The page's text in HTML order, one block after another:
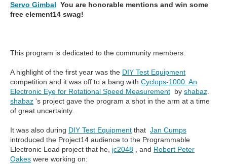
Servo Gimbal You are honorable mentions and win some
free element14 swag!
This program is dedicated to the community members.
A highlight of the first year was the DIY Test Equipment
competition and it was off to a bang with Cyclops-1000: An
Electronic Eye for Rotational Speed Measurement by shabaz
shabaz 's project gave the program a shot in the arm at a time
of great uncertainty.
It was also during DIY Test Equipment that Jan Cumps
introduced the Project14 audience to the Programmable
Electronic Load project that he, jc2048 , and Robert Peter
Oakes were working on: